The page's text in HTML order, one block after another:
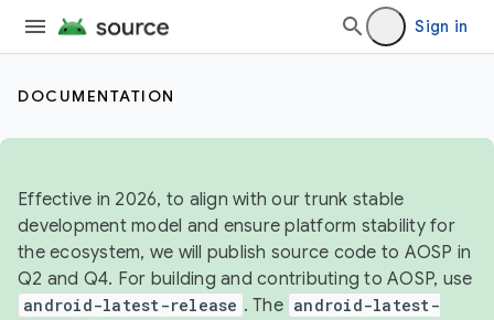
Sign in
DOCUMENTATION
Effective in 2026, to align with our trunk stable
development model and ensure platform stability for
the ecosystem, we will publish source code to AOSP in
Q2 and Q4. For building and contributing to AOSP, use
android-latest-release . The android-latest-